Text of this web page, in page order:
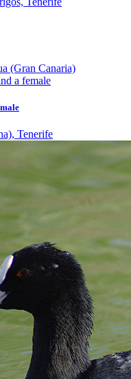
(Gran Canaria)
Tenerife